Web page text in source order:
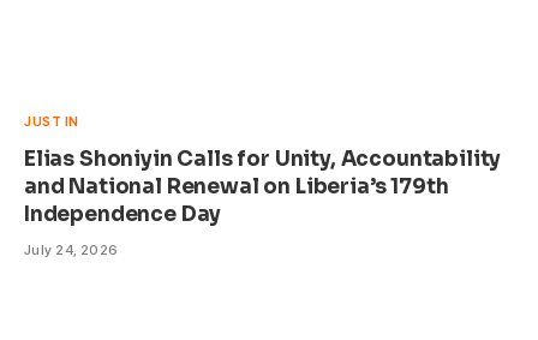
JUST IN
Elias Shoniyin Calls for Unity, Accountability
and National Renewal on Liberia’s 179th
Independence Day
July 24, 2026